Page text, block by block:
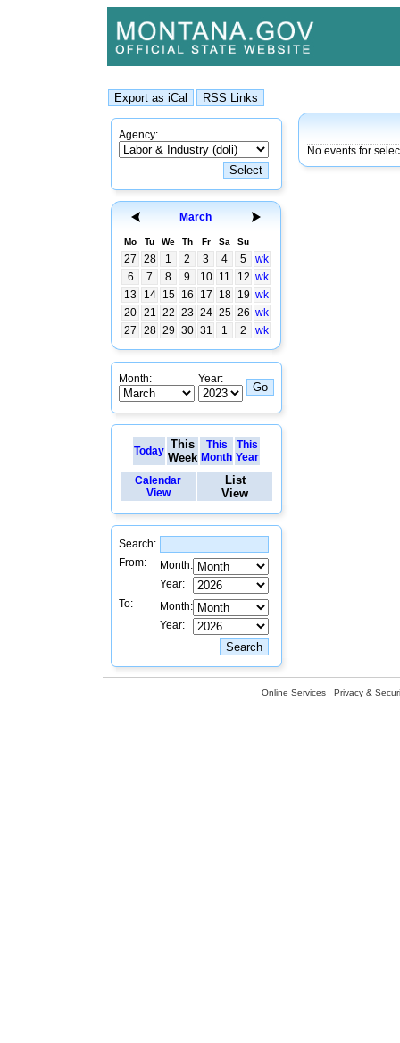
Agency:
March
Mo Tu We Th Fr Sa Su
27 28 1 2 3 4 5
wk
6
7 8 9 10 11 12 wk
13
14 15 16 17 18 19 wk
20 21 22 23 24 25 26 wk
27
28 29 30 31 1 2 wk
Month: Year:
Today This
Week
This
Month
This
Year
Calendar
View
List
View
Search:
From:
Month:
Year:
To:
Month:
Year:
No events for
Online Services Privacy &